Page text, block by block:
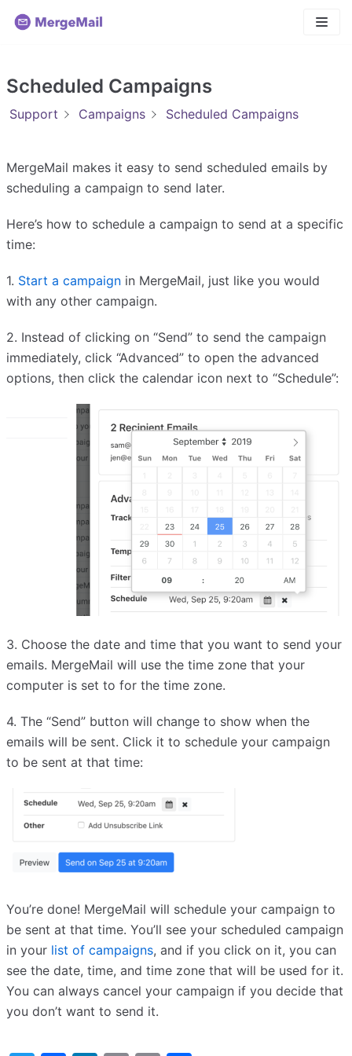
Skip
Scheduled Campaigns
Support Campaigns Scheduled Campaigns
MergeMail makes it easy to send scheduled emails by
scheduling a campaign to send later.
Here’s how to schedule a campaign to send at a specific
time:
1. Start a campaign in MergeMail, just like you would
with any other campaign.
2. Instead of clicking on “Send” to send the campaign
immediately, click “Advanced” to open the advanced
options, then click the calendar icon next to “Schedule”:
3. Choose the date and time that you want to send your
emails. MergeMail will use the time zone that your
computer is set to for the time zone.
4. The “Send” button will change to show when the
emails will be sent. Click it to schedule your campaign
to be sent at that time:
You’re done! MergeMail will schedule your campaign to
be sent at that time. You’ll see your scheduled campaign
in your list of campaigns, and if you click on it, you can
see the date, time, and time zone that will be used for it.
You can always cancel your campaign if you decide that
you don’t want to send it.